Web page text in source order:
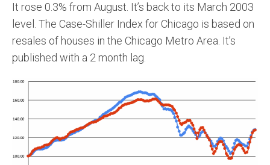
It rose 0.3% from August. It’s back to its March 2003
level. The Case-Shiller Index for Chicago is based on
resales of houses in the Chicago Metro Area. It’s
published with a 2 month lag.